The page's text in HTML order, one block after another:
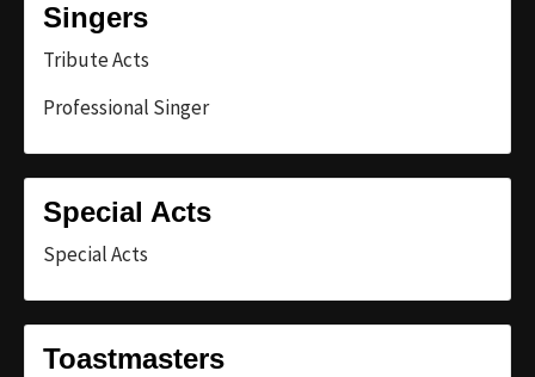
Singers
Tribute Acts
Professional Singer
Special Acts
Special Acts
Toastmasters